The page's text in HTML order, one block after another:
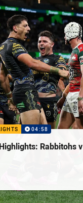
04:58
Rabbitohs v